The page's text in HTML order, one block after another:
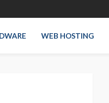
WEB HOSTING